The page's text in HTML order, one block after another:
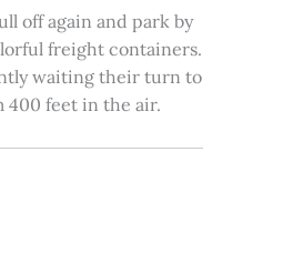
off again and park by
freight containers.
waiting their turn to
400 feet in the air.